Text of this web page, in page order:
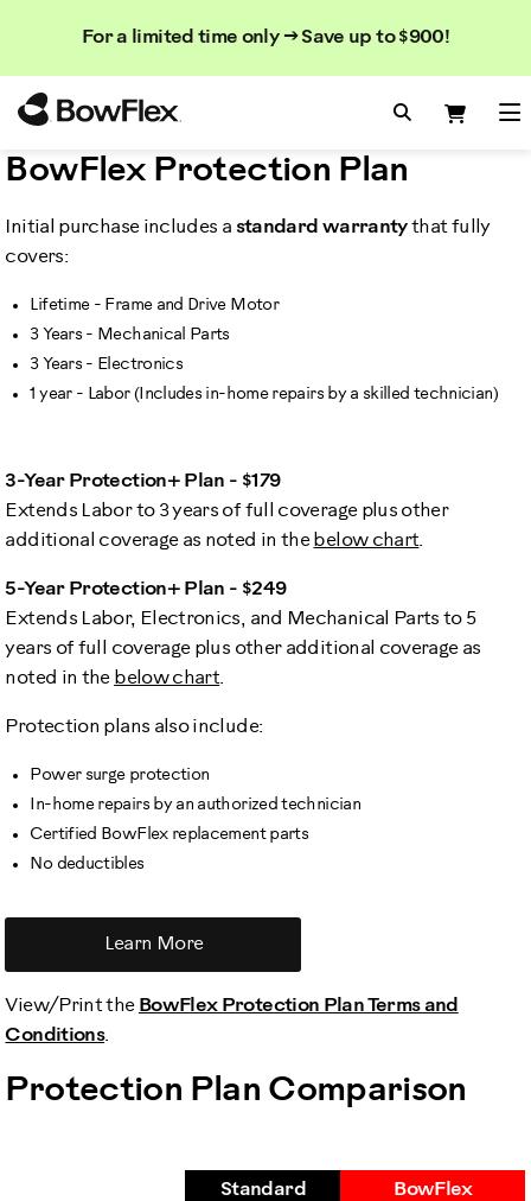
For a limited time only → Save up to $900!
Search
Search
Search
BowFlex Protection Plan
Initial purchase includes a standard warrantythat fully
covers:
Lifetime - Frame and Drive Motor
3 Years - Mechanical Parts
3 Years - Electronics
1 year - Labor (Includes in-home repairs by a skilled technician)
3-Year Protection+ Plan - $179
Extends Labor to 3 years of full coverage plus other
additional coverage as noted in the below chart.
5-Year Protection+ Plan - $249
Extends Labor, Electronics, and Mechanical Parts to 5
years of full coverage plus other additional coverage as
noted in the below chart.
Protection plans also include:
Power surge protection
In-home repairs by an authorized technician
Certified BowFlex replacement parts
No deductibles
Learn More
View/Print the BowFlex Protection Plan Terms and
Conditions.
Protection Plan Comparison
Standard
BowFlex